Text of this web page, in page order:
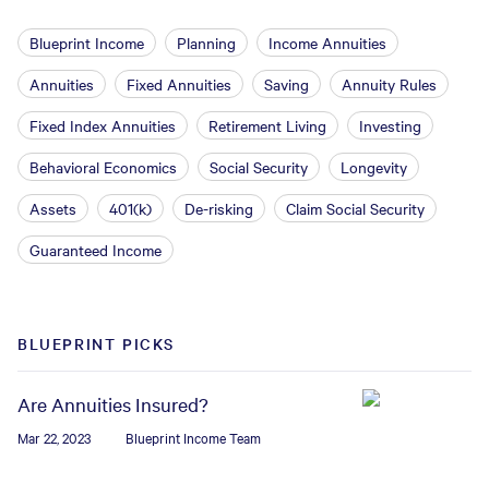
Blueprint Income Planning
Income Annuities
Annuities
Fixed Annuities Saving
Annuity Rules
Fixed Index Annuities
Retirement Living
Investing
Behavioral Economics
Social Security
Longevity
Assets
401(k) De-risking
Claim Social Security
Guaranteed Income
BLUEPRINT PICKS
Are Annuities Insured?
Mar 22, 2023 Blueprint Income Team